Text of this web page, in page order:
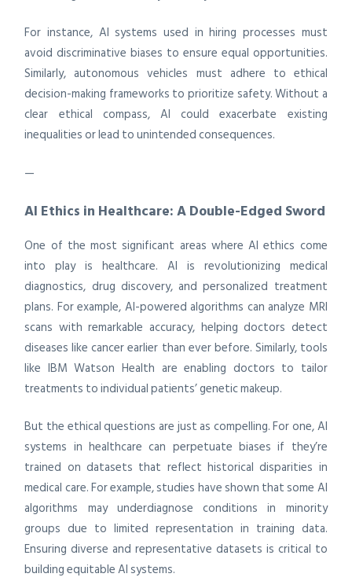
For instance, AI systems used in hiring processes must
avoid discriminative biases to ensure equal opportunities.
Similarly, autonomous vehicles must adhere to ethical
decision-making frameworks to prioritize safety. Without a
clear ethical compass, AI could exacerbate existing
inequalities or lead to unintended consequences.
—
AI Ethics in Healthcare: A Double-Edged Sword
One of the most significant areas where AI ethics come
into play is healthcare. AI is revolutionizing medical
diagnostics, drug discovery, and personalized treatment
plans. For example, AI-powered algorithms can analyze MRI
scans with remarkable accuracy, helping doctors detect
diseases like cancer earlier than ever before. Similarly, tools
like IBM Watson Health are enabling doctors to tailor
treatments to individual patients’ genetic makeup.
But the ethical questions are just as compelling. For one, AI
systems in healthcare can perpetuate biases if they’re
trained on datasets that reflect historical disparities in
medical care. For example, studies have shown that some AI
algorithms may underdiagnose conditions in minority
groups due to limited representation in training data.
Ensuring diverse and representative datasets is critical to
building equitable AI systems.